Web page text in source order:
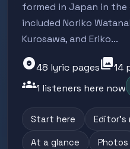
formed in Japan in the
included Noriko
Kurosawa, and Eriko...
album48 lyric pagesphoto_library14
groups1 listeners here now
Start here Editor's
At a glance Photos